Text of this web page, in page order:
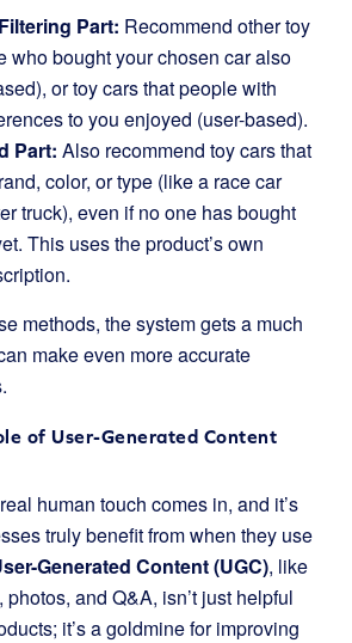
Part: Recommend other toy
who bought your chosen car also
or toy cars that people with
to you enjoyed (user-based).
Part: Also recommend toy cars that
color, or type (like a race car
truck), even if no one has bought
This uses the product’s own
methods, the system gets a much
make even more accurate
of User-Generated Content
human touch comes in, and it’s
truly benefit from when they use
Generated Content (UGC), like
and Q&A, isn’t just helpful
it’s a goldmine for improving